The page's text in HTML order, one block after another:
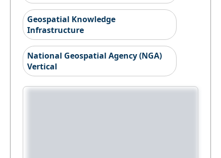
Geospatial Knowledge
Infrastructure
National Geospatial Agency (NGA)
Vertical